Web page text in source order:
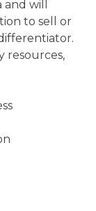
will
to sell or
resources,